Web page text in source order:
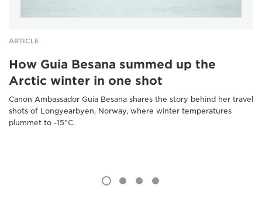
ARTICLE
How Guia Besana summed up the
Arctic winter in one shot
Canon Ambassador Guia Besana shares the story behind her travel
shots of Longyearbyen, Norway, where winter temperatures
plummet to -15°C.